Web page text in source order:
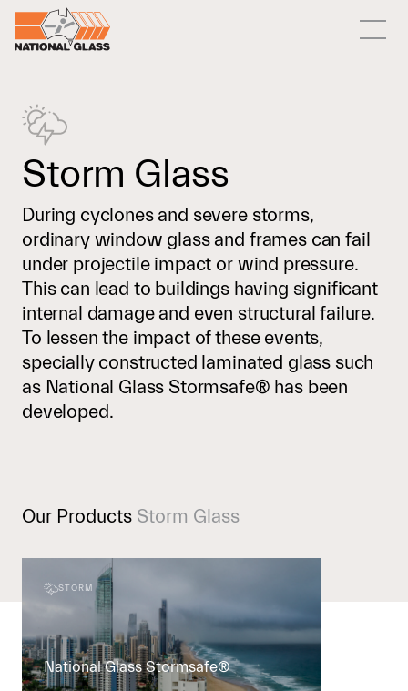
Storm Glass
During cyclones and severe storms,
ordinary window glass and frames can fail
under projectile impact or wind pressure.
This can lead to buildings having significant
internal damage and even structural failure.
To lessen the impact of these events,
specially constructed laminated glass such
as National Glass Stormsafe® has been
developed.
Our Products Storm Glass
STORM
National Glass Stormsafe®